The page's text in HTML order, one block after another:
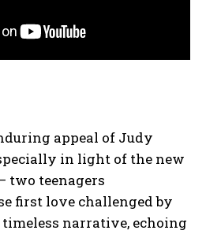
appeal of Judy
in light of the new
two teenagers
first love challenged by
narrative, echoing